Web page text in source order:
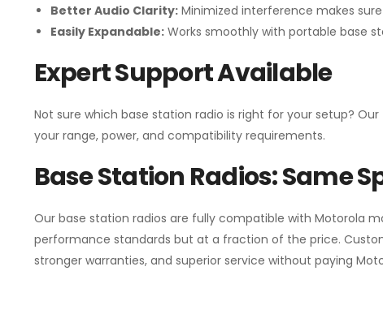
Better Audio Clarity:Minimized interference makes
Easily Expandable:Works smoothly with portable base
Expert Support Available
Not sure which base station radio is right for your setup?
your range, power, and compatibility requirements.
Base Station Radios: Same
Our base station radios are fully compatible with Motorola
performance standards but at a fraction of the price.
stronger warranties, and superior service without paying